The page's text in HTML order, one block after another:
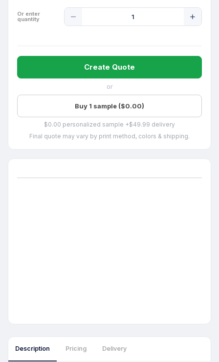
Or enter
quantity
Quantity
Create Quote
or
Buy 1 sample ($0.00)
$0.00 personalized sample +$49.99 delivery
Final quote may vary by print method, colors & shipping.
Description Pricing Delivery